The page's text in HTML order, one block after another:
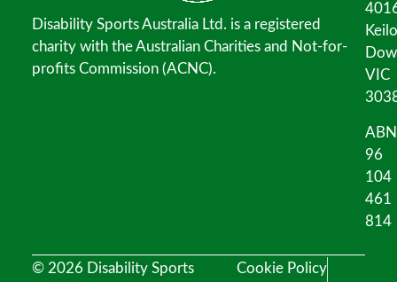
Disability Sports Australia Ltd. is a registered
charity with the Australian Charities and Not-for-
profits Commission (ACNC).
VIC
96
104
461
814
© 2026 Disability Sports
Cookie Policy